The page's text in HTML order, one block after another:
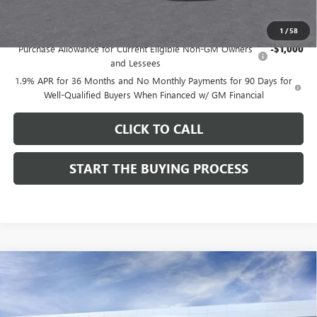
1 /58
Purchase Allowance for Current Eligible Non-GM Owners
and Lessees
-$1,000
1.9% APR for 36 Months and No Monthly Payments for 90 Days for
Well-Qualified Buyers When Financed w/ GM Financial
CLICK TO CALL
START THE BUYING PROCESS
NEW BUICK ENVISTA SPORT TOURING
VIN:KL47LBEP9TB254297Stock:
SAVINGS
$27,124
DUTTON PRICE
Compare Vehicle